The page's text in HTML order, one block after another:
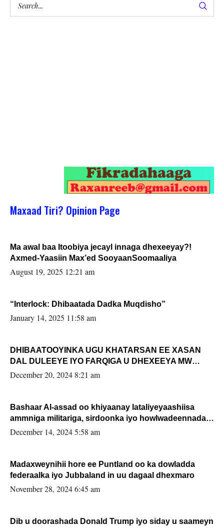
Maxaad Tiri? Opinion Page
Ma awal baa Itoobiya jecayl innaga dhexeeyay?!
Axmed-Yaasiin Max’ed SooyaanSoomaaliya
August 19, 2025 12:21 am
“Interlock: Dhibaatada Dadka Muqdisho”
January 14, 2025 11:58 am
DHIBAATOOYINKA UGU KHATARSAN EE XASAN
DAL DULEEYE IYO FARQIGA U DHEXEEYA MW
FARMAAJO BAL ISU DHAGEYSTA?
December 20, 2024 8:21 am
Bashaar Al-assad oo khiyaanay lataliyeyaashiisa
ammniga militariga, sirdoonka iyo howlwadeennada
xafiiskiisa
December 14, 2024 5:58 am
Madaxweynihii hore ee Puntland oo ka dowladda
federaalka iyo Jubbaland in uu dagaal dhexmaro
November 28, 2024 6:45 am
Dib u doorashada Donald Trump iyo siday u saameyn